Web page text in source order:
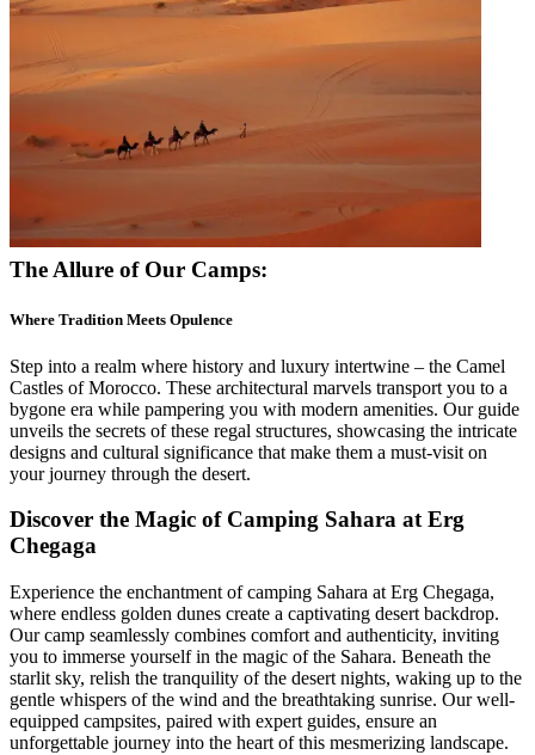
The Allure of Our Camps:
Where Tradition Meets Opulence
Step into a realm where history and luxury intertwine – the Camel
Castles of Morocco. These architectural marvels transport you to a
bygone era while pampering you with modern amenities. Our guide
unveils the secrets of these regal structures, showcasing the intricate
designs and cultural significance that make them a must-visit on
your journey through the desert.
Discover the Magic of Camping Sahara at Erg
Chegaga
Experience the enchantment of camping Sahara at Erg Chegaga,
where endless golden dunes create a captivating desert backdrop.
Our camp seamlessly combines comfort and authenticity, inviting
you to immerse yourself in the magic of the Sahara. Beneath the
starlit sky, relish the tranquility of the desert nights, waking up to the
gentle whispers of the wind and the breathtaking sunrise. Our well-
equipped campsites, paired with expert guides, ensure an
unforgettable journey into the heart of this mesmerizing landscape.